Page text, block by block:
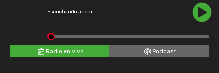
Escuchando ahora
Radio en vivo Podcast